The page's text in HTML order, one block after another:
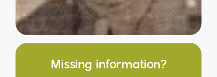
Missing information?